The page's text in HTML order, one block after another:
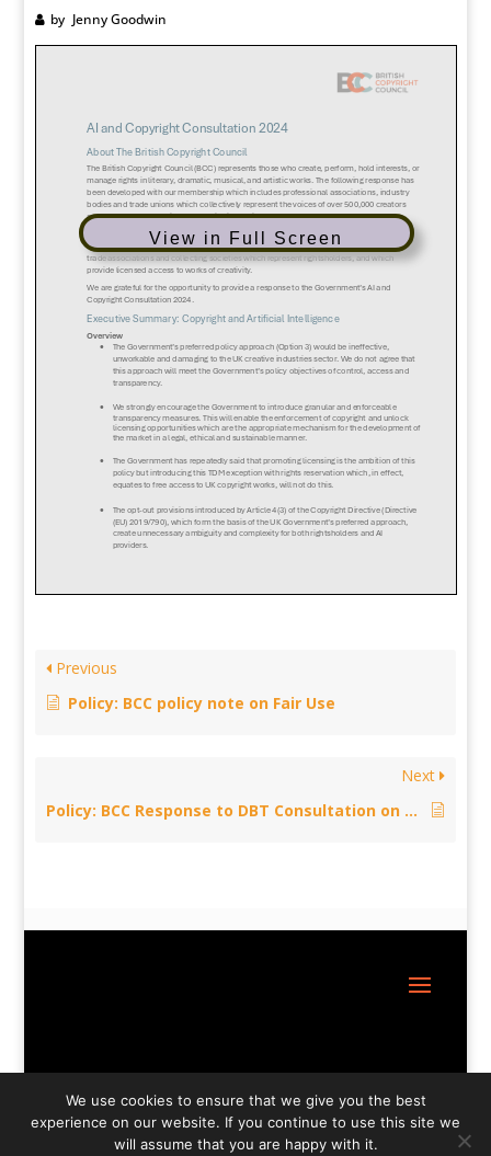
by Jenny Goodwin
View in Full Screen
Previous
Policy: BCC policy note on Fair Use
Next
Policy: BCC Response to DBT Consultation on the Government’s future Trade Strategy
We use cookies to ensure that we give you the best
experience on our website. If you continue to use this site we
will assume that you are happy with it.